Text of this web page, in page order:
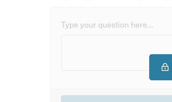
Type your question here...